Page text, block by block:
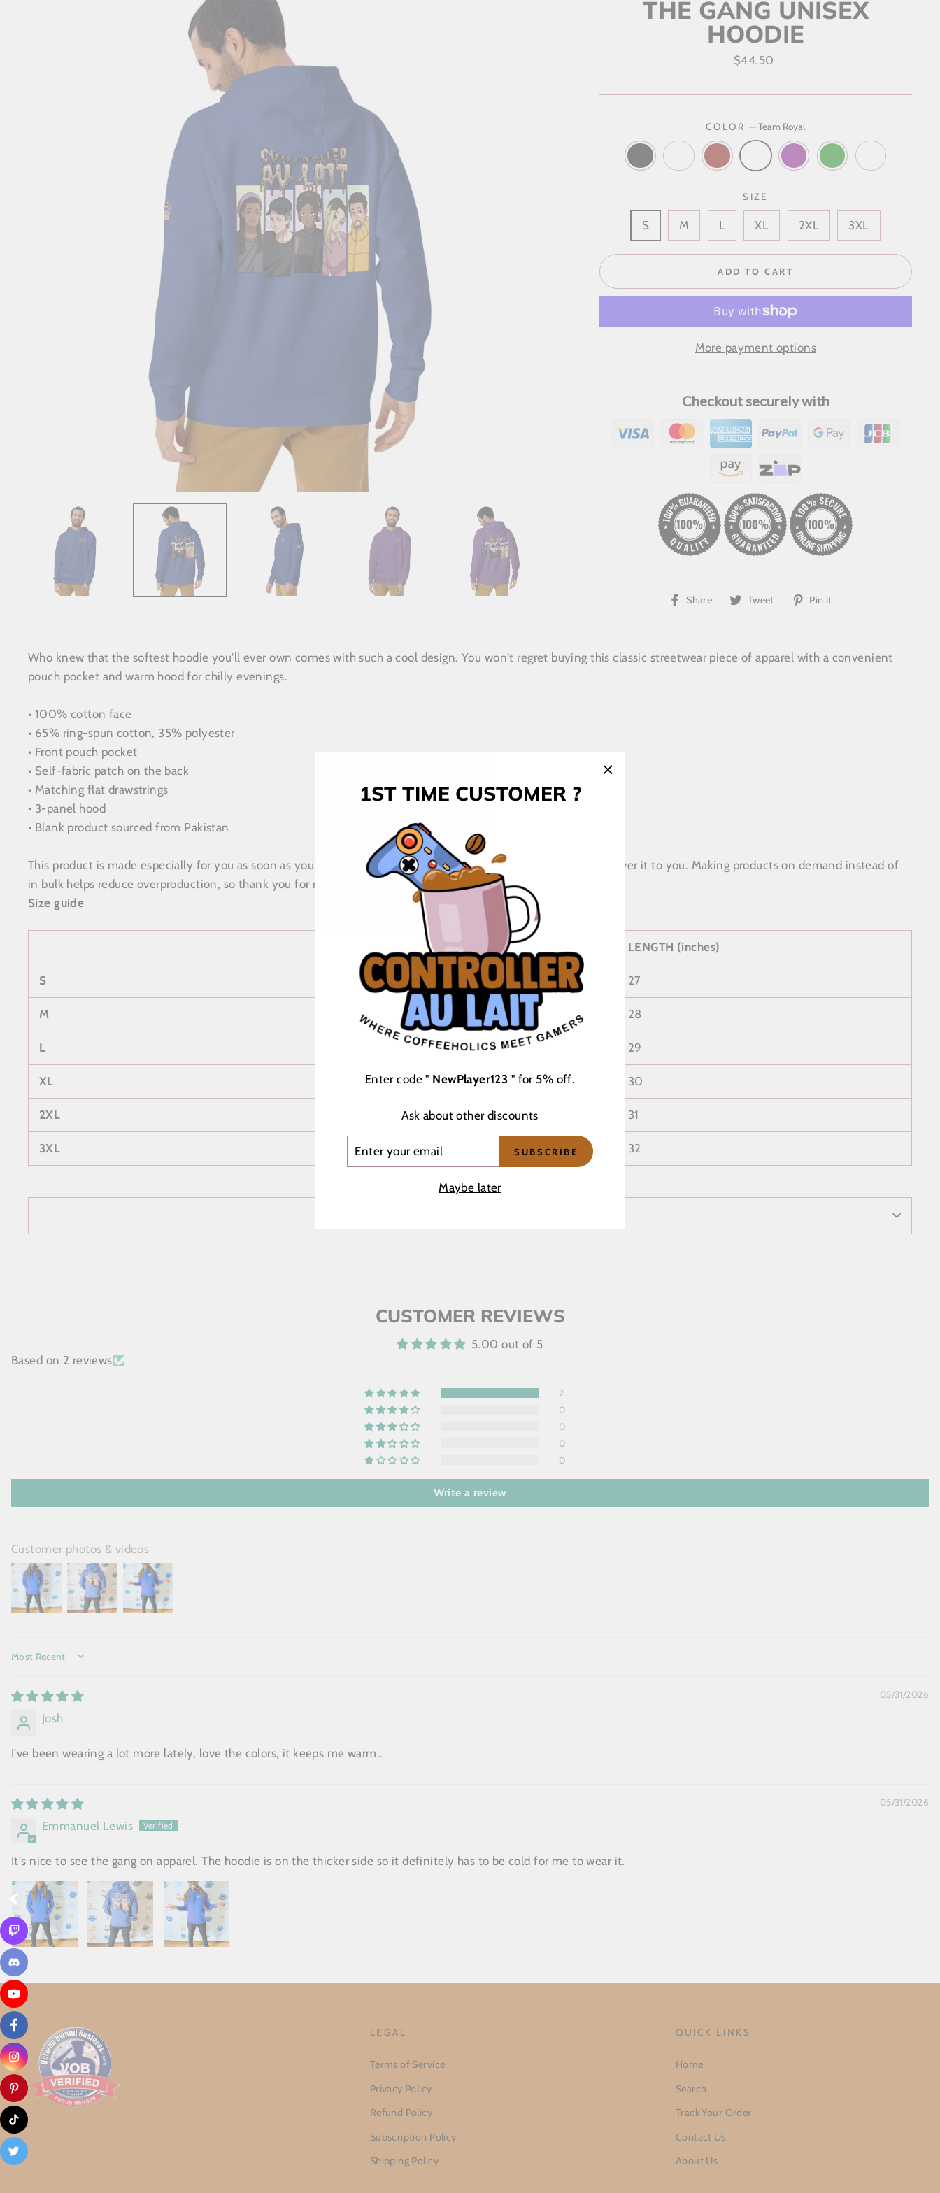
THE GANG UNISEX
HOODIE
Regular
$44.50
COLOR—Team Royal
SIZE
S M L XL 2XL 3XL
ADD TO CART
More payment options
Checkout securely with
Share
ShareTweet
Tweet
on
Pin it
Who knew that the softest hoodie you'll ever own comes with such a cool design. You won't regret buying this classic streetwear piece of apparel with a convenient
pouch pocket and warm hood for chilly evenings.
• 100% cotton face
• 65% ring-spun cotton, 35% polyester
• Front pouch pocket
• Self-fabric patch on the back
• Matching flat drawstrings
• 3-panel hood
• Blank product sourced from Pakistan
This product is made especially for you as soon as you place an order, which is why it takes us a bit longer to deliver it to you. Making products on demand instead of
in bulk helps reduce overproduction, so thank you for making thoughtful purchasing decisions!
Size guide
CHEST WIDTH (inches) LENGTH (inches)
S 27
M 28
L 29
XL 30
2XL 31
3XL 32
CUSTOMER REVIEWS
5.00 out of 5
Based on 2 reviews
2
0
0
0
0
Write a review
Customer photos & videos
SORT BY
05/31/2026
Josh
I've been wearing a lot more lately, love the colors, it keeps me warm..
05/31/2026
Emmanuel Lewis
It's nice to see the gang on apparel. The hoodie is on the thicker side so it definitely has to be cold for me to wear it.
LEGAL
Terms of Service
Privacy Policy
Refund Policy
Subscription Policy
Shipping Policy
QUICK LINKS
Home
Search
Track Your Order
Contact Us
About Us
1ST TIME CUSTOMER ?
Enter code " NewPlayer123 " for 5% off.
Ask about other discounts
YOUR
SUBSCRIBE
Maybe later